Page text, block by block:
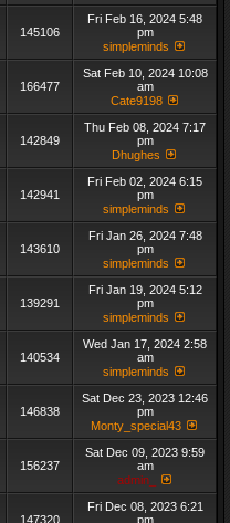
145106
Fri Feb 16, 2024 5:48
pm
simpleminds
166477
Sat Feb 10, 2024 10:08
am
Cate9198
142849
Thu Feb 08, 2024 7:17
pm
Dhughes
142941
Fri Feb 02, 2024 6:15
pm
simpleminds
143610
Fri Jan 26, 2024 7:48
pm
simpleminds
139291
Fri Jan 19, 2024 5:12
pm
simpleminds
140534
Wed Jan 17, 2024 2:58
am
simpleminds
146838
Sat Dec 23, 2023 12:46
pm
Monty_special43
156237
Sat Dec 09, 2023 9:59
am
admin_
147320
Fri Dec 08, 2023 6:21
pm